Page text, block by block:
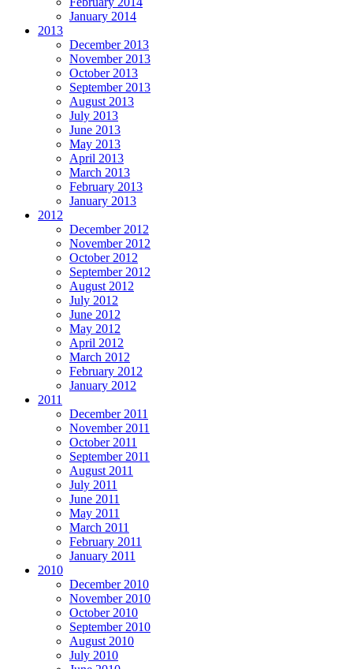
January 2014
2013
December 2013
November 2013
October 2013
September 2013
August 2013
July 2013
June 2013
May 2013
April 2013
March 2013
February 2013
January 2013
2012
December 2012
November 2012
October 2012
September 2012
August 2012
July 2012
June 2012
May 2012
April 2012
March 2012
February 2012
January 2012
2011
December 2011
November 2011
October 2011
September 2011
August 2011
July 2011
June 2011
May 2011
March 2011
February 2011
January 2011
2010
December 2010
November 2010
October 2010
September 2010
August 2010
July 2010